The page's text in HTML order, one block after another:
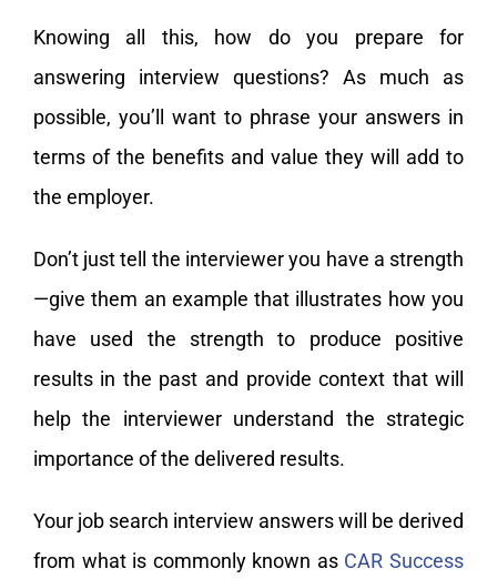
Knowing all this, how do you prepare for
answering interview questions? As much as
possible, you’ll want to phrase your answers in
terms of the benefits and value they will add to
the employer.
Don’t just tell the interviewer you have a strength
—give them an example that illustrates how you
have used the strength to produce positive
results in the past and provide context that will
help the interviewer understand the strategic
importance of the delivered results.
Your job search interview answers will be derived
from what is commonly known as CAR Success